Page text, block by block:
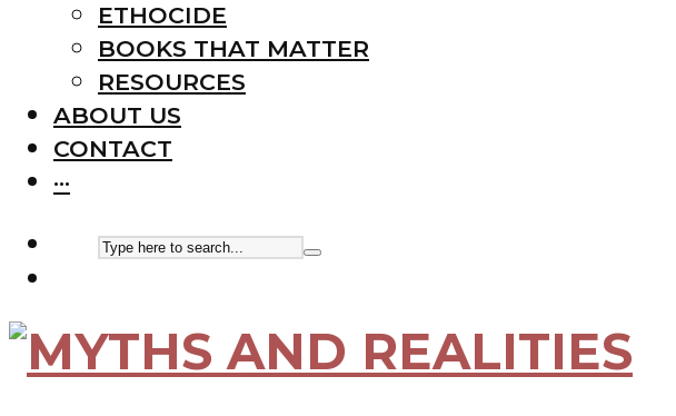
ETHOCIDE
BOOKS THAT MATTER
RESOURCES
ABOUT US
CONTACT
···